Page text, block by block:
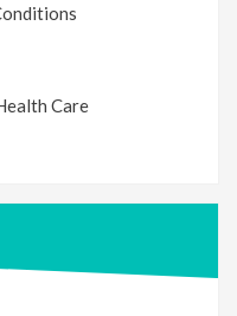
Care